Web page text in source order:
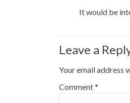
It would be
Leave a
Your email address
Comment*